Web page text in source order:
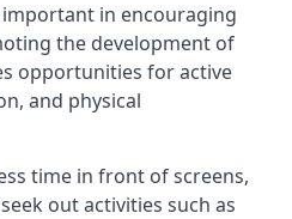
in encouraging
the development of
opportunities for active
and physical
time in front of screens,
out activities such as